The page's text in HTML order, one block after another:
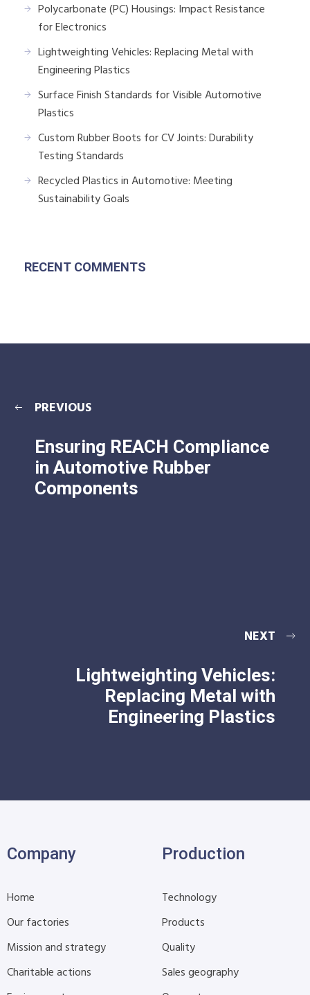
Polycarbonate (PC) Housings: Impact Resistance
for Electronics
Lightweighting Vehicles: Replacing Metal with
Engineering Plastics
Surface Finish Standards for Visible Automotive
Plastics
Custom Rubber Boots for CV Joints: Durability
Testing Standards
Recycled Plastics in Automotive: Meeting
Sustainability Goals
RECENT COMMENTS
PREVIOUS
Ensuring REACH Compliance
in Automotive Rubber
Components
NEXT
Lightweighting Vehicles:
Replacing Metal with
Engineering Plastics
Company
Home
Our factories
Mission and strategy
Charitable actions
Production
Technology
Products
Quality
Sales geography